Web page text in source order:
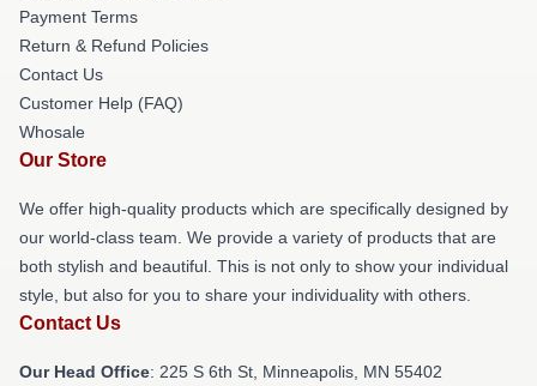
Payment Terms
Return & Refund Policies
Contact Us
Customer Help (FAQ)
Whosale
Our Store
We offer high-quality products which are specifically designed by
our world-class team. We provide a variety of products that are
both stylish and beautiful. This is not only to show your individual
style, but also for you to share your individuality with others.
Contact Us
Our Head Office: 225 S 6th St, Minneapolis, MN 55402